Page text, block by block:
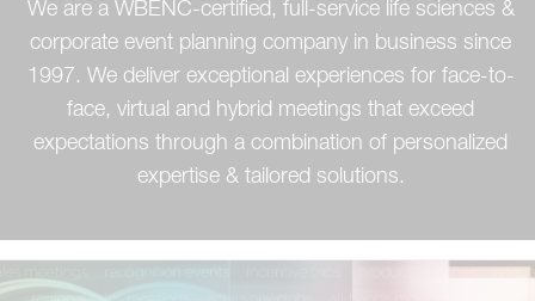
We are a WBENC-certified, full-service life sciences &
corporate event planning company in business since
1997. We deliver exceptional experiences for face-to-
face, virtual and hybrid meetings that exceed
expectations through a combination of personalized
expertise & tailored solutions.